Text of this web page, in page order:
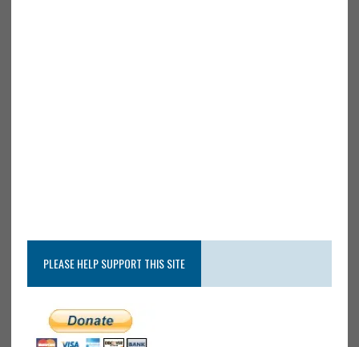
PLEASE HELP SUPPORT THIS SITE